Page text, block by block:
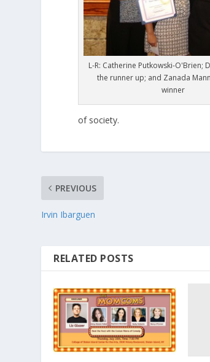
L-R: Catherine Putkowski-O'Brien;
the runner up; and Zanada
winner
of society.
PREVIOUS
Irvin Ibarguen
RELATED POSTS